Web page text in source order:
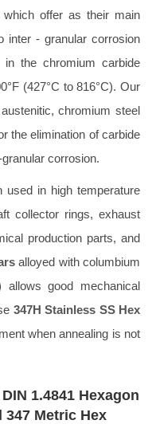
offer as their main
inter - granular corrosion
in the chromium carbide
(427°C to 816°C). Our
chromium steel
the elimination of carbide
corrosion.
used in high temperature
collector rings, exhaust
production parts, and
alloyed with columbium
good mechanical
347H Stainless SS Hex
when annealing is not
1.4841 Hexagon
347 Metric Hex